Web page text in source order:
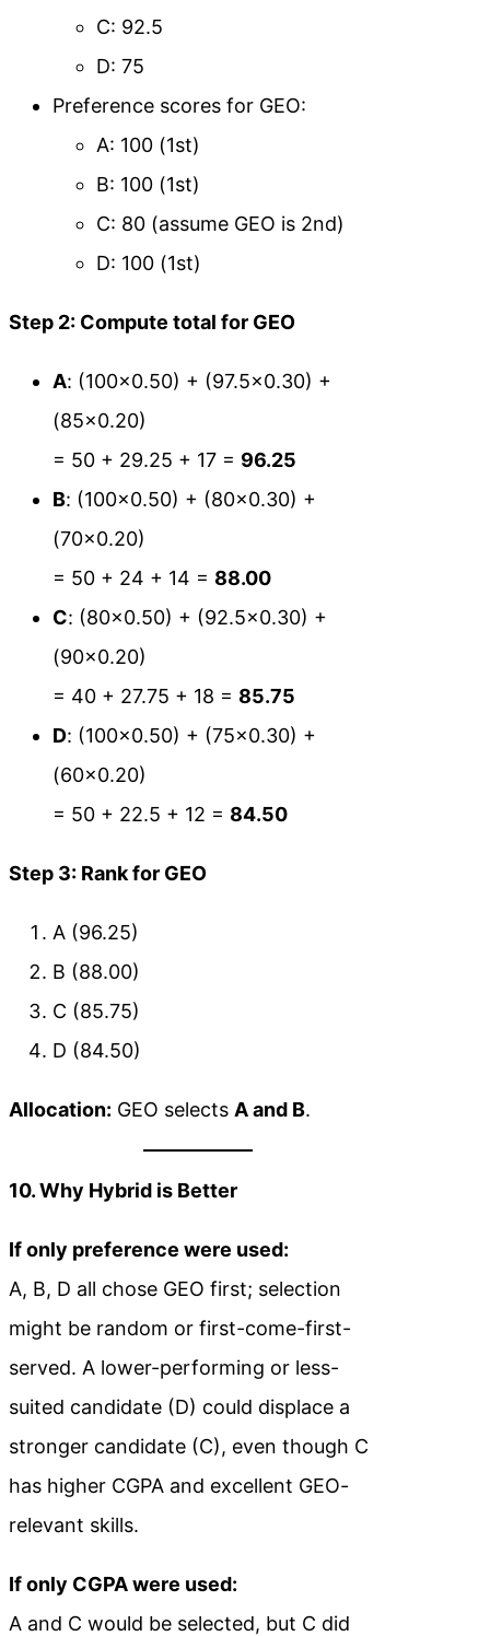
C: 92.5
D: 75
Preference scores for GEO:
A: 100 (1st)
B: 100 (1st)
C: 80 (assume GEO is 2nd)
D: 100 (1st)
Step 2: Compute total for GEO
A: (100×0.50) + (97.5×0.30) +
(85×0.20)
= 50 + 29.25 + 17 = 96.25
B: (100×0.50) + (80×0.30) +
(70×0.20)
= 50 + 24 + 14 = 88.00
C: (80×0.50) + (92.5×0.30) +
(90×0.20)
= 40 + 27.75 + 18 = 85.75
D: (100×0.50) + (75×0.30) +
(60×0.20)
= 50 + 22.5 + 12 = 84.50
Step 3: Rank for GEO
A (96.25)
B (88.00)
C (85.75)
D (84.50)
Allocation: GEO selects A and B.
10. Why Hybrid is Better
If only preference were used:
A, B, D all chose GEO first; selection
might be random or first-come-first-
served. A lower-performing or less-
suited candidate (D) could displace a
stronger candidate (C), even though C
has higher CGPA and excellent GEO-
relevant skills.
If only CGPA were used:
A and C would be selected, but C did